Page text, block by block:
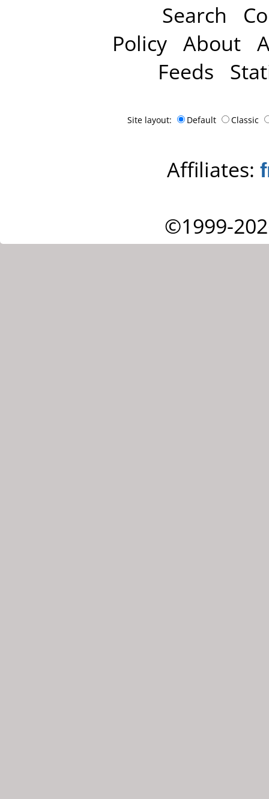
Search
Policy About
Feeds
Site layout: Default Classic
Affiliates:
©1999-